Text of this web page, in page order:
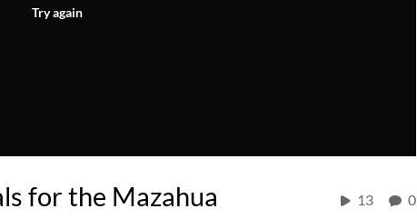
Try again
for the Mazahua
13 0